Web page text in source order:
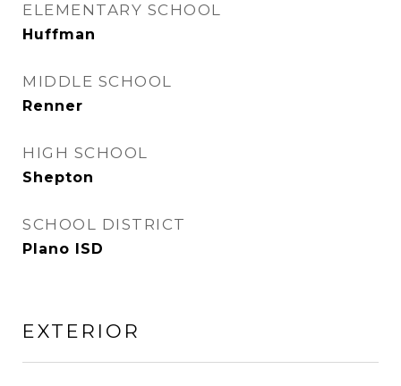
ELEMENTARY SCHOOL
Huffman
MIDDLE SCHOOL
Renner
HIGH SCHOOL
Shepton
SCHOOL DISTRICT
Plano ISD
EXTERIOR